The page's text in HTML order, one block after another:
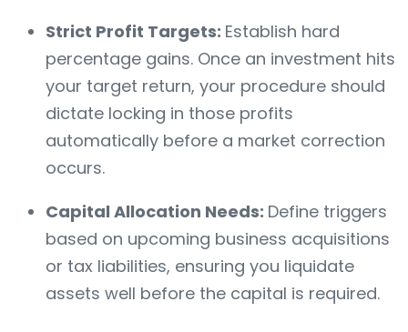
Strict Profit Targets: Establish hard
percentage gains. Once an investment hits
your target return, your procedure should
dictate locking in those profits
automatically before a market correction
occurs.
Capital Allocation Needs: Define triggers
based on upcoming business acquisitions
or tax liabilities, ensuring you liquidate
assets well before the capital is required.